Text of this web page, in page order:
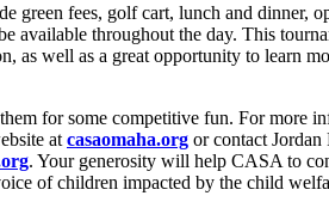
green fees, golf cart, lunch and dinner,
available throughout the day. This
as well as a great opportunity to learn
for some competitive fun. For more
at casaomaha.org or contact Jordan
. Your generosity will help CASA to
of children impacted by the child